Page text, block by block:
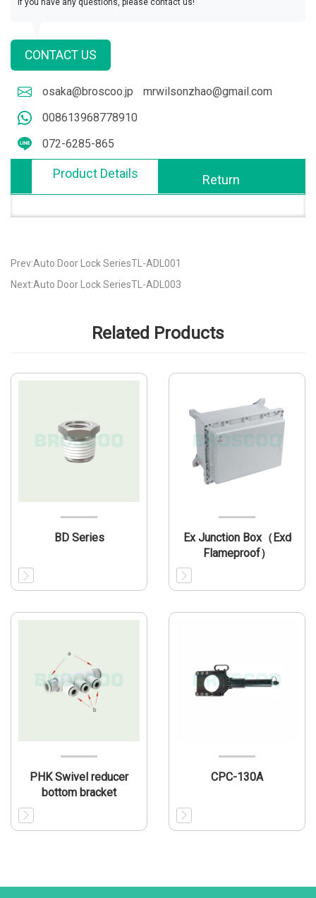
If you have any questions, please contact us!
CONTACT US
osaka@broscoo.jp
mrwilsonzhao@gmail.com
008613968778910
072-6285-865
Product Details Return
Prev:Auto Door Lock SeriesTL-ADL001
Next:Auto Door Lock SeriesTL-ADL003
Related Products
BD Series
Ex Junction Box（Exd
Flameproof）
PHK Swivel reducer
bottom bracket
CPC-130A